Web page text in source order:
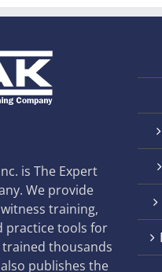
is The Expert
We provide
training,
practice tools for
trained thousands
publishes the